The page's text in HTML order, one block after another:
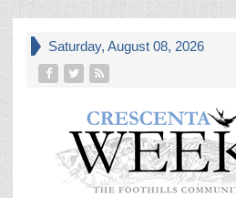
Saturday, August 08, 2026